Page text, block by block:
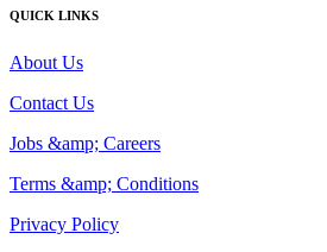
QUICK LINKS
About Us
Contact Us
Jobs &amp; Careers
Terms &amp; Conditions
Privacy Policy